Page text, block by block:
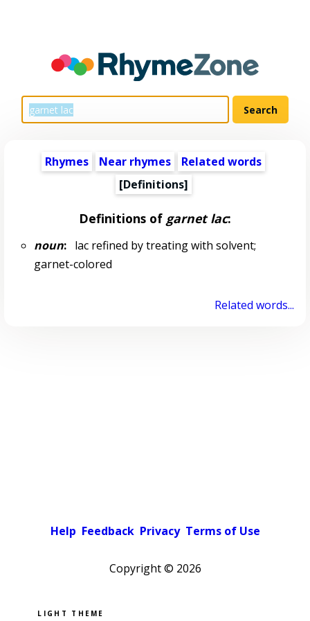
Rhymes Near rhymes
Related words
[Definitions]
Definitions of garnet lac:
noun:lac refined by treating with solvent;
garnet-colored
Related words...
Help Feedback Privacy Terms of Use
Copyright © 2026
Pick a color scheme
Light theme